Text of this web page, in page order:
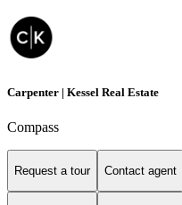
Carpenter | Kessel Real Estate
Compass
Request a tour Contact agent